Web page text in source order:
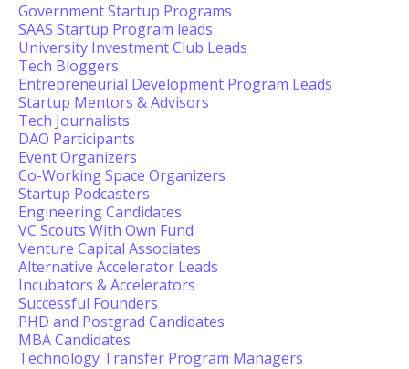
Government Startup Programs
SAAS Startup Program leads
University Investment Club Leads
Tech Bloggers
Entrepreneurial Development Program Leads
Startup Mentors & Advisors
Tech Journalists
DAO Participants
Event Organizers
Co-Working Space Organizers
Startup Podcasters
Engineering Candidates
VC Scouts With Own Fund
Venture Capital Associates
Alternative Accelerator Leads
Incubators & Accelerators
Successful Founders
PHD and Postgrad Candidates
MBA Candidates
Technology Transfer Program Managers